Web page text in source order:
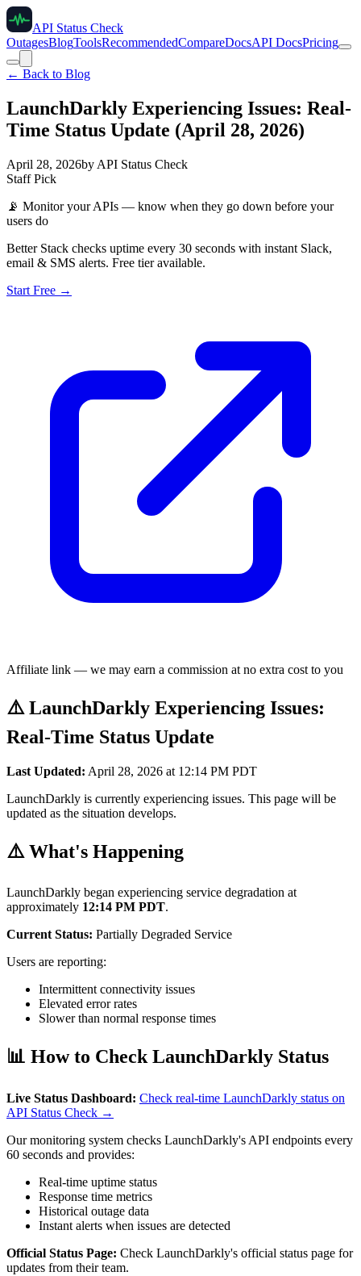
API Status Check
OutagesBlogToolsRecommendedCompareDocsAPI DocsPricing
← Back to Blog
LaunchDarkly Experiencing Issues: Real-
Time Status Update (April 28, 2026)
April 28, 2026by API Status Check
Staff Pick
📡 Monitor your APIs — know when they go down before your
users do
Better Stack checks uptime every 30 seconds with instant Slack,
email & SMS alerts. Free tier available.
Start Free →
Affiliate link — we may earn a commission at no extra cost to you
⚠️ LaunchDarkly Experiencing Issues:
Real-Time Status Update
Last Updated: April 28, 2026 at 12:14 PM PDT
LaunchDarkly is currently experiencing issues. This page will be
updated as the situation develops.
⚠️ What's Happening
LaunchDarkly began experiencing service degradation at
approximately 12:14 PM PDT.
Current Status: Partially Degraded Service
Users are reporting:
Intermittent connectivity issues
Elevated error rates
Slower than normal response times
📊 How to Check LaunchDarkly Status
Live Status Dashboard: Check real-time LaunchDarkly status on
API Status Check →
Our monitoring system checks LaunchDarkly's API endpoints every
60 seconds and provides:
Real-time uptime status
Response time metrics
Historical outage data
Instant alerts when issues are detected
Official Status Page: Check LaunchDarkly's official status page for
updates from their team.